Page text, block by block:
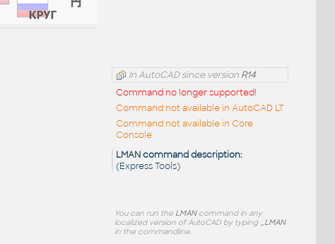
In AutoCAD since version R14
Command no longer supported!
Command not available in AutoCAD LT
Command not available in Core
Console
LMAN command description:
(Express Tools)
You can run the LMANcommand in any
localized version of AutoCAD by typing _LMAN
in the commandline.